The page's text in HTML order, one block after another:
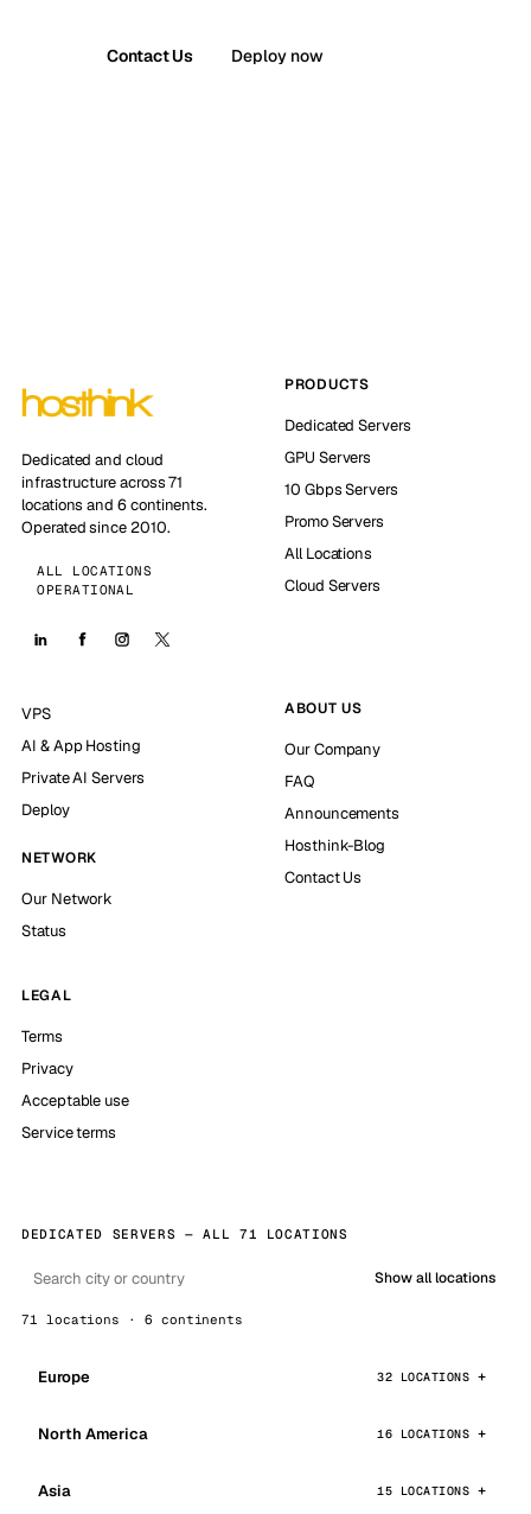
Contact Us Deploy now
Dedicated and cloud
infrastructure across 71
locations and 6 continents.
Operated since 2010.
ALL LOCATIONS
OPERATIONAL
PRODUCTS
Dedicated Servers
GPU Servers
10 Gbps Servers
Promo Servers
All Locations
Cloud Servers
VPS
AI & App Hosting
Private AI Servers
Deploy
NETWORK
Our Network
Status
ABOUT US
Our Company
FAQ
Announcements
Hosthink-Blog
Contact Us
LEGAL
Terms
Privacy
Acceptable use
Service terms
DEDICATED SERVERS — ALL 71 LOCATIONS
Show all locations
71 locations · 6 continents
Europe 32 LOCATIONS
North America 16 LOCATIONS
Asia 15 LOCATIONS